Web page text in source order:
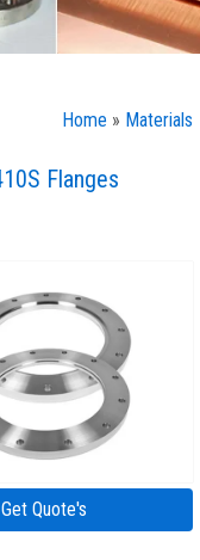
Home » Materials
Flanges
Get Quote's